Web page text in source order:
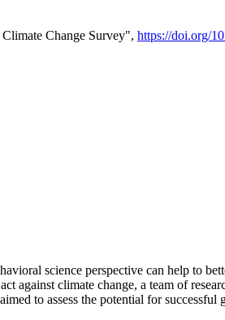
Change Survey", https://doi.org/
science perspective can help to
against climate change, a team of
to assess the potential for